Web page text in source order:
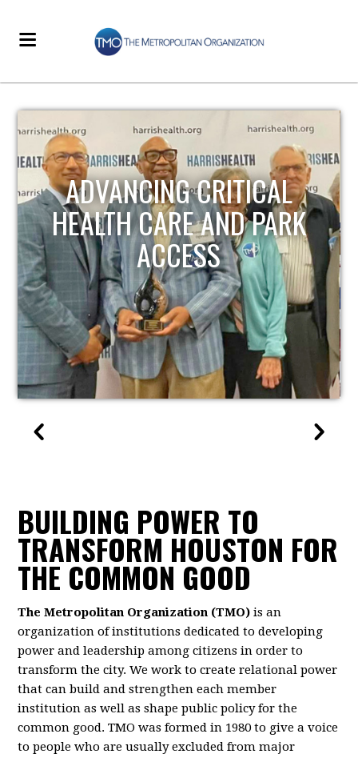
STRENGTHENING LOCAL
INFRASTRUCTURE
BUILDING POWER TO
TRANSFORM HOUSTON FOR
THE COMMON GOOD
The Metropolitan Organization (TMO) is an
organization of institutions dedicated to developing
power and leadership among citizens in order to
transform the city. We work to create relational power
that can build and strengthen each member
institution as well as shape public policy for the
common good. TMO was formed in 1980 to give a voice
to people who are usually excluded from major